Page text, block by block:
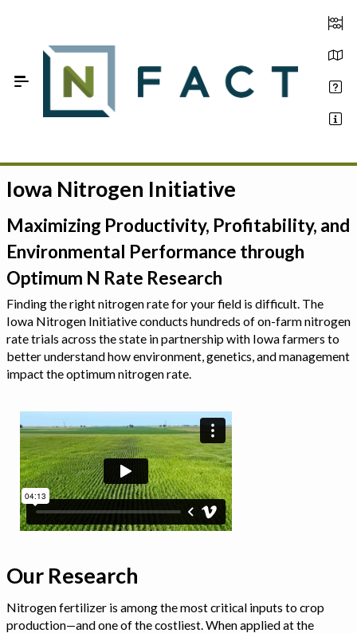
Estimate your optimum N
On-Farm Trials
FAQ
Sign In
Iowa Nitrogen Initiative
Maximizing Productivity, Profitability, and
Environmental Performance through
Optimum N Rate Research
Finding the right nitrogen rate for your field is difficult. The
Iowa Nitrogen Initiative conducts hundreds of on-farm nitrogen
rate trials across the state in partnership with Iowa farmers to
better understand how environment, genetics, and management
impact the optimum nitrogen rate.
Our Research
Nitrogen fertilizer is among the most critical inputs to crop
production—and one of the costliest. When applied at the